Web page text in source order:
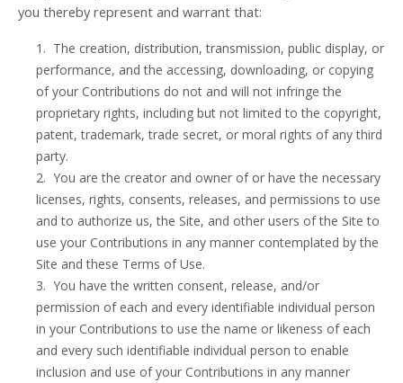
you thereby represent and warrant that:
1. The creation, distribution, transmission, public display, or
performance, and the accessing, downloading, or copying
of your Contributions do not and will not infringe the
proprietary rights, including but not limited to the copyright,
patent, trademark, trade secret, or moral rights of any third
party.
2. You are the creator and owner of or have the necessary
licenses, rights, consents, releases, and permissions to use
and to authorize us, the Site, and other users of the Site to
use your Contributions in any manner contemplated by the
Site and these Terms of Use.
3. You have the written consent, release, and/or
permission of each and every identifiable individual person
in your Contributions to use the name or likeness of each
and every such identifiable individual person to enable
inclusion and use of your Contributions in any manner